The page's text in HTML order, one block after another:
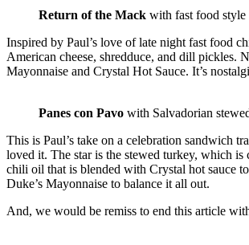
Return of the Mack with fast food style
Inspired by Paul’s love of late night fast food
American cheese, shredduce, and dill pickles.
Mayonnaise and Crystal Hot Sauce. It’s
Panes con Pavo with Salvadorian
This is Paul’s take on a celebration sandwich
loved it. The star is the stewed turkey, which
chili oil that is blended with Crystal hot sauce
Duke’s Mayonnaise to balance it all out.
And, we would be remiss to end this article